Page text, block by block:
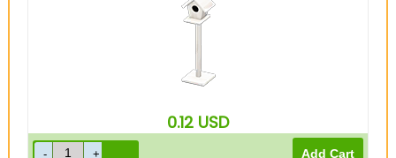
0.12 USD